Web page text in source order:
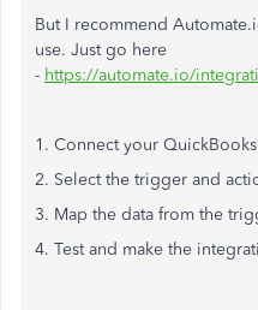
But I recommend
use. Just go here
- https://automate.io/
1. Connect your
2. Select the trigger and
3. Map the data from the
4. Test and make the